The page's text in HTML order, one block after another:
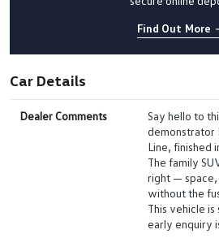
Find Out More
Car Details
Dealer Comments
Say hello to
demonstrator
Line, finished
The family
right —
without the
This vehicle
early enquiry